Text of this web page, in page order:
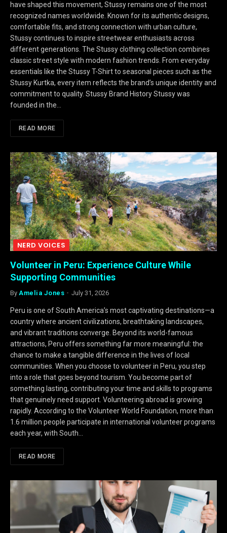
have shaped this movement, Stussy remains one of the most
recognized names worldwide. Known for its authentic designs,
comfortable fits, and strong connection with urban culture,
Stussy continues to inspire streetwear enthusiasts across
different generations. The Stussy clothing collection combines
classic street style with modern fashion trends. From everyday
essentials like the Stussy T-Shirt to seasonal pieces such as the
Stussy Kurtka, every item reflects the brand’s unique identity and
commitment to quality. Stussy Brand History Stussy was
founded in the…
READ MORE
NERD VOICES
Volunteer in Peru: Experience Culture While
Supporting Communities
By Amelia Jones July 31, 2026
Peru is one of South America’s most captivating destinations—a
country where ancient civilizations, breathtaking landscapes,
and vibrant traditions converge. Beyond its world-famous
attractions, Peru offers something far more meaningful: the
chance to make a tangible difference in the lives of local
communities. When you choose to volunteer in Peru, you step
into a role that goes beyond tourism. You become part of
something lasting, contributing your time and skills to programs
that genuinely need support. Volunteering abroad is growing
rapidly. According to the Volunteer World Foundation, more than
1.6 million people participate in international volunteer programs
each year, with South…
READ MORE